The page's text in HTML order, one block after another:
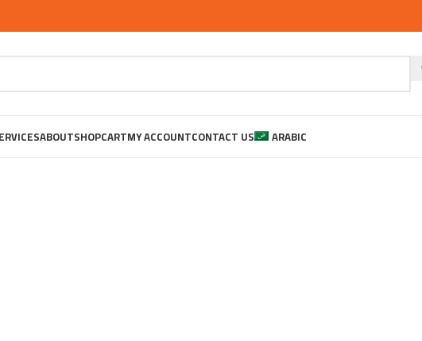
ABOUTSHOPCARTMY ACCOUNTCONTACT US ARABIC